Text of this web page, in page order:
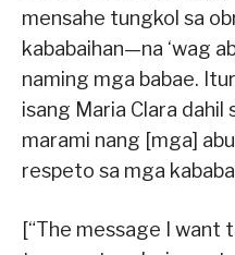
mensahe tungkol sa
kababaihan—na ‘wag
naming mga babae.
isang Maria Clara dahil
marami nang [mga]
respeto sa mga
[“The message I want